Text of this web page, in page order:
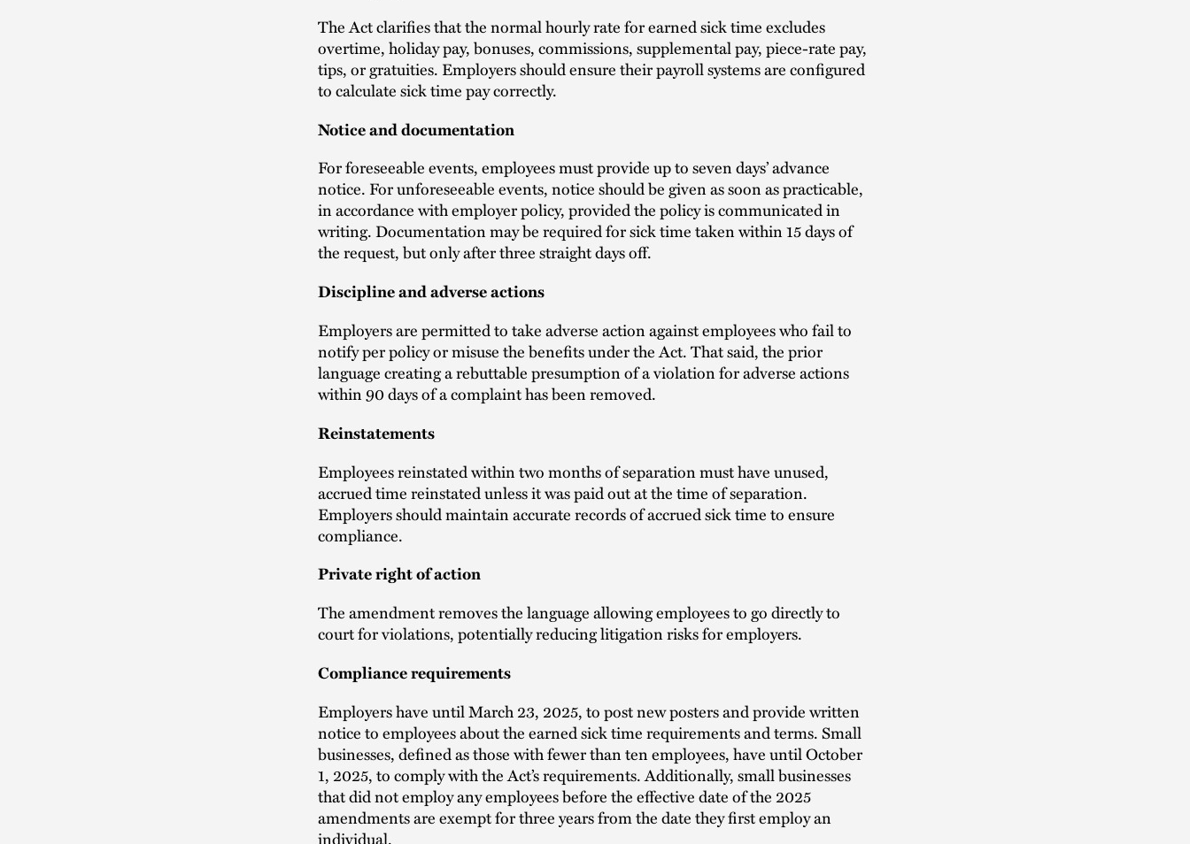
The Act clarifies that the normal hourly rate for earned sick time excludes
overtime, holiday pay, bonuses, commissions, supplemental pay, piece-rate pay,
tips, or gratuities. Employers should ensure their payroll systems are configured
to calculate sick time pay correctly.
Notice and documentation
For foreseeable events, employees must provide up to seven days’ advance
notice. For unforeseeable events, notice should be given as soon as practicable,
in accordance with employer policy, provided the policy is communicated in
writing. Documentation may be required for sick time taken within 15 days of
the request, but only after three straight days off.
Discipline and adverse actions
Employers are permitted to take adverse action against employees who fail to
notify per policy or misuse the benefits under the Act. That said, the prior
language creating a rebuttable presumption of a violation for adverse actions
within 90 days of a complaint has been removed.
Reinstatements
Employees reinstated within two months of separation must have unused,
accrued time reinstated unless it was paid out at the time of separation.
Employers should maintain accurate records of accrued sick time to ensure
compliance.
Private right of action
The amendment removes the language allowing employees to go directly to
court for violations, potentially reducing litigation risks for employers.
Compliance requirements
Employers have until March 23, 2025, to post new posters and provide written
notice to employees about the earned sick time requirements and terms. Small
businesses, defined as those with fewer than ten employees, have until October
1, 2025, to comply with the Act’s requirements. Additionally, small businesses
that did not employ any employees before the effective date of the 2025
amendments are exempt for three years from the date they first employ an
individual.